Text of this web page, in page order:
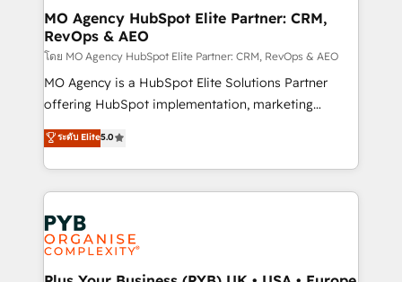
architectures that accelerate revenue operations and
performance. - Multi-object CRM migration, cleanup,
and implementation. - Pre-built and custom
integrations across your full tech stack. - Custom
object setup, CMS builds, and full-funnel automation.
nurturing sequences. - Cross-hub setup across
Marketing, Sales, Operations, and Service Hubs. -
powerful growth engine. Built to convert, scale, and
drive results.
MO Agency HubSpot Elite Partner: CRM,
RevOps & AEO
โดย MO Agency HubSpot Elite Partner: CRM, RevOps & AEO
MO Agency is a HubSpot Elite Solutions Partner
offering HubSpot implementation, marketing
automation, CRM and RevOps consulting, data
architecture, sales enablement, lifecycle automation,
lead scoring and revenue reporting. HubSpot,
Salesforce and integrated enterprise stacks. Digital
Marketing, Answer Engine Optimisation, and
Generative Engine Optimisation (AI Search),
HubSpot Content Hub, WordPress development,
B2B SEO, paid media, and content. We work with
ระดับ Elite5.0